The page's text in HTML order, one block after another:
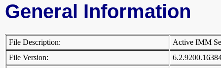
General Information
File Description:
Active IMM
File Version: